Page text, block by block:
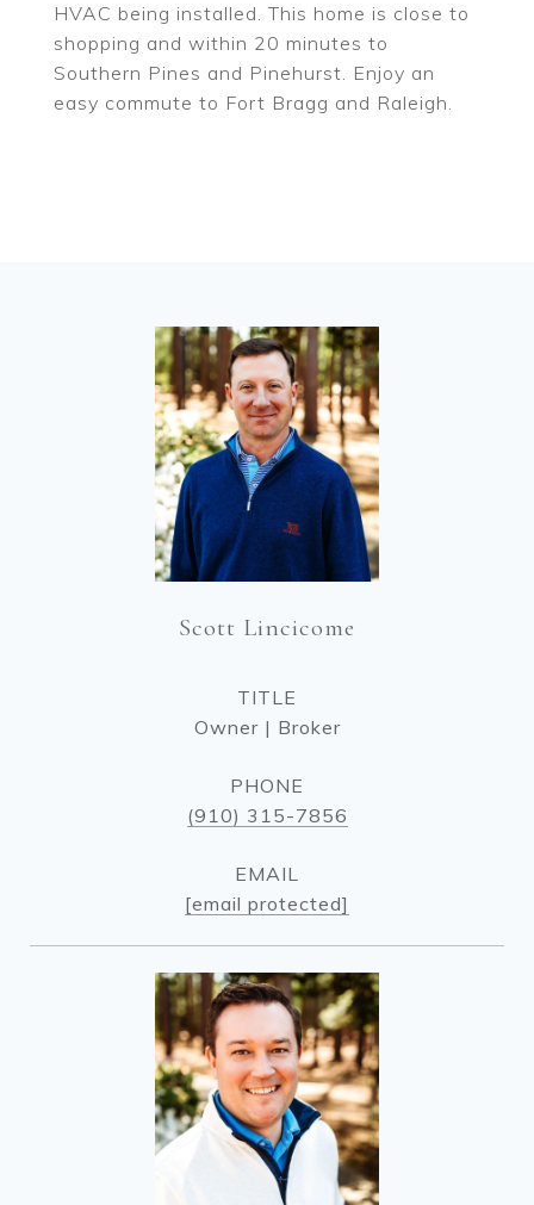
HVAC being installed. This home is close to
shopping and within 20 minutes to
Southern Pines and Pinehurst. Enjoy an
easy commute to Fort Bragg and Raleigh.
Scott Lincicome
TITLE
Owner | Broker
PHONE
(910) 315-7856
EMAIL
[email protected]